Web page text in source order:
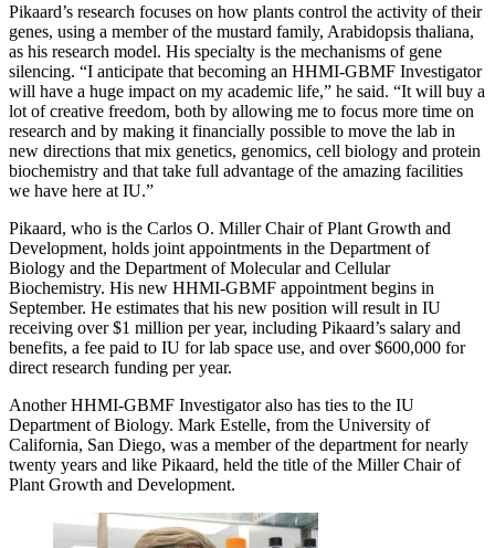
Pikaard’s research focuses on how plants control the activity of their
genes, using a member of the mustard family, Arabidopsis thaliana,
as his research model. His specialty is the mechanisms of gene
silencing. “I anticipate that becoming an HHMI-GBMF Investigator
will have a huge impact on my academic life,” he said. “It will buy a
lot of creative freedom, both by allowing me to focus more time on
research and by making it financially possible to move the lab in
new directions that mix genetics, genomics, cell biology and protein
biochemistry and that take full advantage of the amazing facilities
we have here at IU.”
Pikaard, who is the Carlos O. Miller Chair of Plant Growth and
Development, holds joint appointments in the Department of
Biology and the Department of Molecular and Cellular
Biochemistry. His new HHMI-GBMF appointment begins in
September. He estimates that his new position will result in IU
receiving over $1 million per year, including Pikaard’s salary and
benefits, a fee paid to IU for lab space use, and over $600,000 for
direct research funding per year.
Another HHMI-GBMF Investigator also has ties to the IU
Department of Biology. Mark Estelle, from the University of
California, San Diego, was a member of the department for nearly
twenty years and like Pikaard, held the title of the Miller Chair of
Plant Growth and Development.